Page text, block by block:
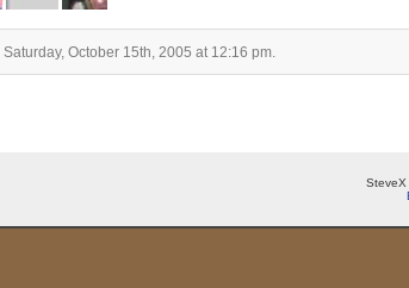
October 15th, 2005 at 12:16 pm.
SteveX